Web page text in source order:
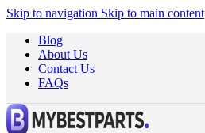
Skip to navigation Skip to main content
Blog
About Us
Contact Us
FAQs